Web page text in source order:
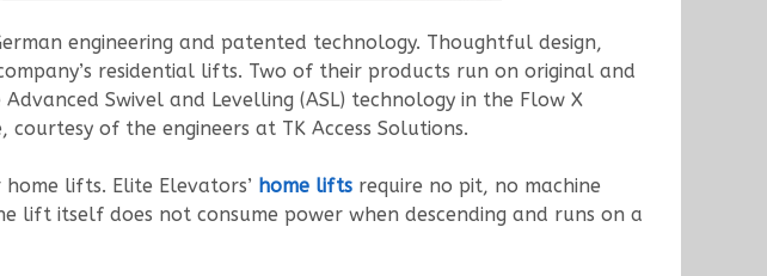
engineering and patented technology. Thoughtful design,
residential lifts. Two of their products run on original and
Swivel and Levelling (ASL) technology in the Flow X
of the engineers at TK Access Solutions.
lifts. Elite Elevators’ home lifts require no pit, no machine
lift itself does not consume power when descending and runs on a